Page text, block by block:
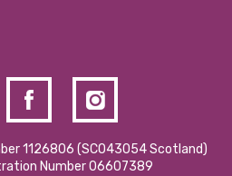
1126806 (SCO43054 Scotland)
Number 06607389